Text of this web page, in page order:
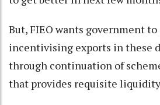
But, FIEO wants government
incentivising exports in these
through continuation of
that provides requisite